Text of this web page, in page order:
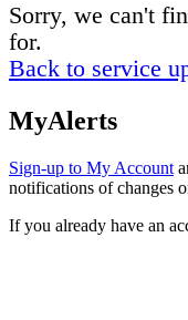
Sorry, we can't
for.
Back to service
MyAlerts
Sign-up to My Account
notifications of changes
If you already have an